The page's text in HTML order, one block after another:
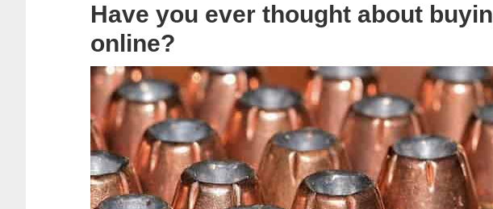
Have you ever thought about
online?